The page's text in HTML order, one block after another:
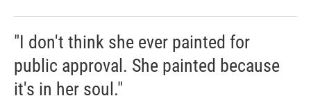
"I don't think she ever painted for
public approval. She painted because
it's in her soul."